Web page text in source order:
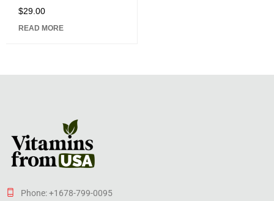
Rated
of 5
$29.00
READ MORE
Phone: +1678-799-0095